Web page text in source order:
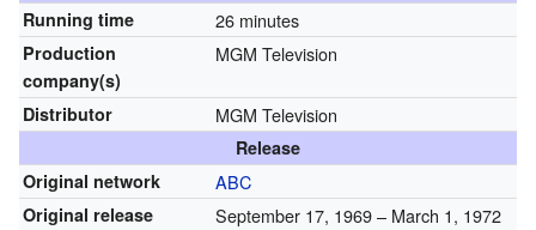
Running time
26 minutes
Production
company(s)
MGM Television
Distributor MGM Television
Release
Original network
ABC
Original release September 17, 1969– March 1, 1972